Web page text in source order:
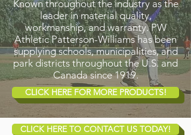
Known throughout the industry as the
leader in material quality,
workmanship, and warranty. PW
Athletic Patterson-Williams has been
supplying schools, municipalities, and
park districts throughout the U.S. and
Canada since 1919.
CLICK HERE FOR MORE PRODUCTS!
CLICK HERE TO CONTACT US TODAY!